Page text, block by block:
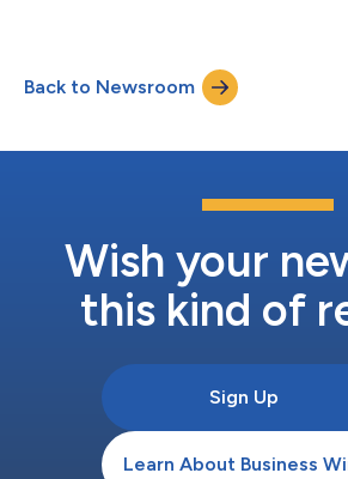
Back to Newsroom
Wish your
this kind of
Sign Up
Learn About Business